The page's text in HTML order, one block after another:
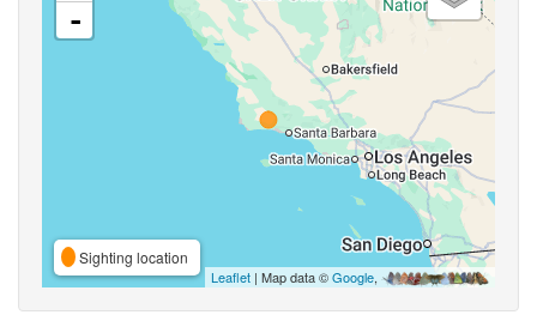
-
Sighting location
Leaflet | Map data ©Google,